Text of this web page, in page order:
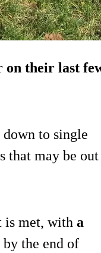
on their last
to single
that may be out
is met, with a
the end of